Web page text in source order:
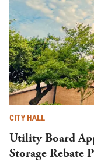
CITY HALL
Utility Board
Storage Rebate